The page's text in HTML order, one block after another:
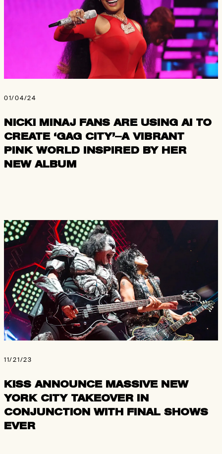
01/04/24
NICKI MINAJ FANS ARE USING AI TO
CREATE ‘GAG CITY’—A VIBRANT
PINK WORLD INSPIRED BY HER
NEW ALBUM
11/21/23
KISS ANNOUNCE MASSIVE NEW
YORK CITY TAKEOVER IN
CONJUNCTION WITH FINAL SHOWS
EVER